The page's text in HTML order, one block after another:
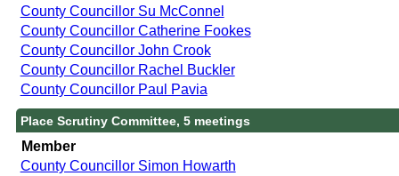
County Councillor Su McConnel
County Councillor Catherine Fookes
County Councillor John Crook
County Councillor Rachel Buckler
County Councillor Paul Pavia
Place Scrutiny Committee, 5 meetings
Member
County Councillor Simon Howarth